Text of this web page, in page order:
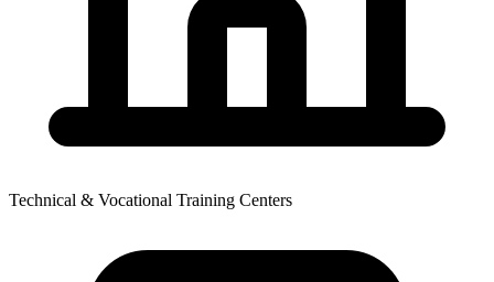
Technical & Vocational Training Centers